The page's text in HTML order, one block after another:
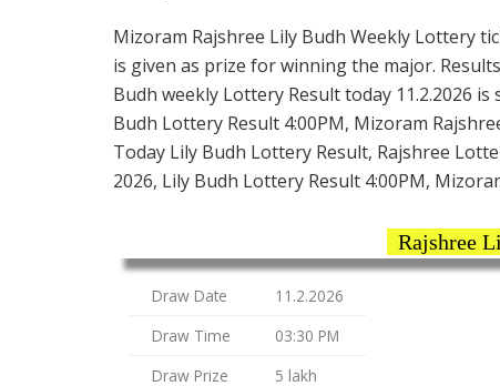
Mizoram Rajshree Lily Budh Weekly Lottery
is given as prize for winning the major.
Budh weekly Lottery Result today 11.2.2026
Budh Lottery Result 4:00PM, Mizoram
Today Lily Budh Lottery Result, Rajshree
2026, Lily Budh Lottery Result 4:00PM,
Rajshree
Draw Date
11.2.2026
Draw Time
03:30 PM
Draw Prize
5 lakh